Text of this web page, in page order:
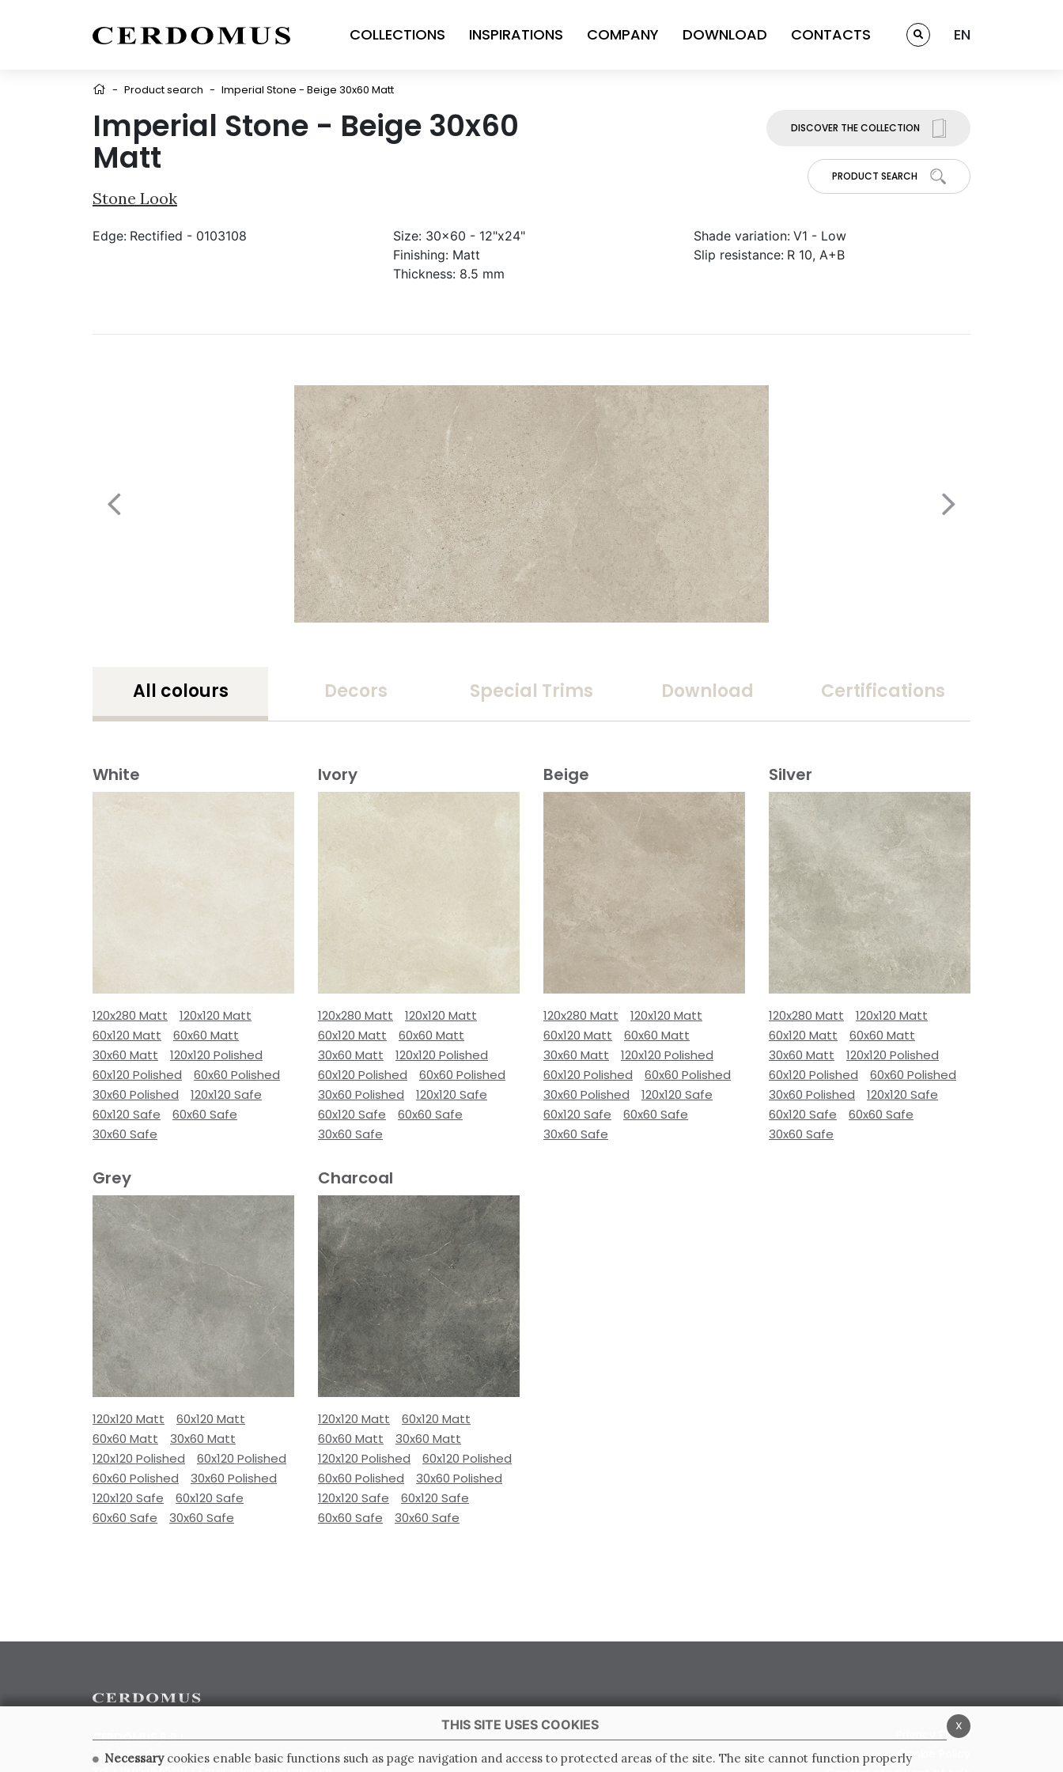
COLLECTIONS INSPIRATIONS COMPANY DOWNLOAD CONTACTS EN
- Product search - Imperial Stone - Beige 30x60 Matt
Imperial Stone - Beige 30x60
Matt
Stone Look
DISCOVER THE COLLECTION
PRODUCT SEARCH
Edge: Rectified - 0103108 Size: 30x60 - 12"x24"
Finishing: Matt
Thickness: 8.5 mm
Shade variation: V1 - Low
Slip resistance: R 10, A+B
All colours Decors Special Trims Download Certifications
White
120x280 Matt
120x120 Matt
60x120 Matt
60x60 Matt
30x60 Matt
120x120 Polished
60x120 Polished
60x60 Polished
30x60 Polished
120x120 Safe
60x120 Safe
60x60 Safe
30x60 Safe
Ivory
120x280 Matt
120x120 Matt
60x120 Matt
60x60 Matt
30x60 Matt
120x120 Polished
60x120 Polished
60x60 Polished
30x60 Polished
120x120 Safe
60x120 Safe
60x60 Safe
30x60 Safe
Beige
120x280 Matt
120x120 Matt
60x120 Matt
60x60 Matt
30x60 Matt
120x120 Polished
60x120 Polished
60x60 Polished
30x60 Polished
120x120 Safe
60x120 Safe
60x60 Safe
30x60 Safe
Silver
120x280 Matt
120x120 Matt
60x120 Matt
60x60 Matt
30x60 Matt
120x120 Polished
60x120 Polished
60x60 Polished
30x60 Polished
120x120 Safe
60x120 Safe
60x60 Safe
30x60 Safe
Grey
120x120 Matt
60x120 Matt
60x60 Matt
30x60 Matt
120x120 Polished
60x120 Polished
60x60 Polished
30x60 Polished
120x120 Safe
60x120 Safe
60x60 Safe
30x60 Safe
Charcoal
120x120 Matt
60x120 Matt
60x60 Matt
30x60 Matt
120x120 Polished
60x120 Polished
60x60 Polished
30x60 Polished
120x120 Safe
60x120 Safe
60x60 Safe
30x60 Safe
CERDOMUS S.R.L.
Via Emilia Ponente, 1000 - 48014 Castel Bolognese (RA) Italy
Privacy Policy
Cookie Policy
x
THIS SITE USES COOKIES
Necessarycookies enable basic functions such as page navigation and access to protected areas of the site. The site cannot function properly